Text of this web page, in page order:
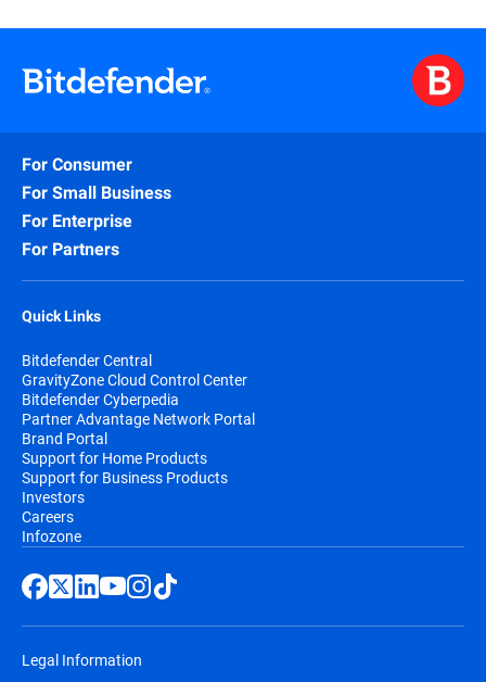
For Consumer
For Small Business
For Enterprise
For Partners
Quick Links
Bitdefender Central
GravityZone Cloud Control Center
Bitdefender Cyberpedia
Partner Advantage Network Portal
Brand Portal
Support for Home Products
Support for Business Products
Investors
Careers
Infozone
Legal Information